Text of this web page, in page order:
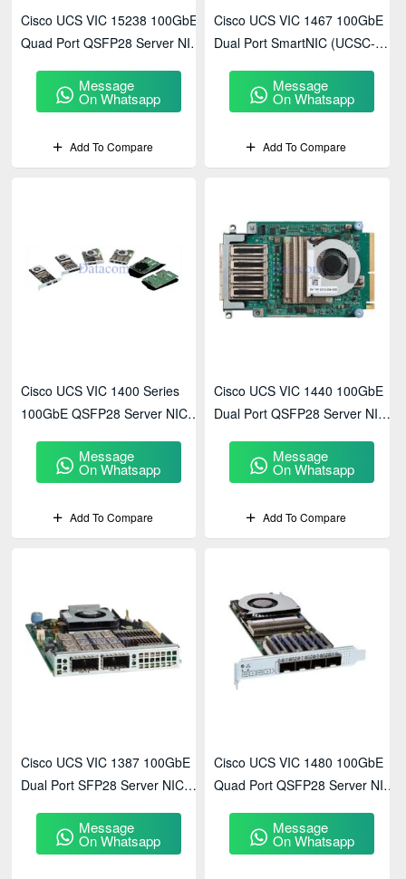
Cisco UCS VIC 15238 100GbE
Quad Port QSFP28 Server NIC
Message
On Whatsapp
Add To Compare
Cisco UCS VIC 1467 100GbE
Dual Port SmartNIC (UCSC-
Message
On Whatsapp
Add To Compare
Cisco UCS VIC 1400 Series
100GbE QSFP28 Server NIC
Message
On Whatsapp
Add To Compare
Cisco UCS VIC 1440 100GbE
Dual Port QSFP28 Server NIC
Message
On Whatsapp
Add To Compare
Cisco UCS VIC 1387 100GbE
Dual Port SFP28 Server NIC
Message
On Whatsapp
Cisco UCS VIC 1480 100GbE
Quad Port QSFP28 Server NIC
Message
On Whatsapp